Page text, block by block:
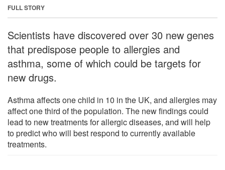
FULL STORY
Scientists have discovered over 30 new genes
that predispose people to allergies and
asthma, some of which could be targets for
new drugs.
Asthma affects one child in 10 in the UK, and allergies may
affect one third of the population. The new findings could
lead to new treatments for allergic diseases, and will help
to predict who will best respond to currently available
treatments.